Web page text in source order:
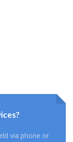
via phone or